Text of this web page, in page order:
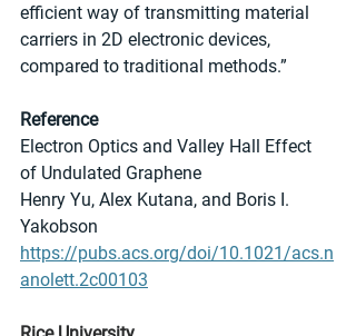
efficient way of transmitting material
carriers in 2D electronic devices,
compared to traditional methods.”
Reference
Electron Optics and Valley Hall Effect
of Undulated Graphene
Henry Yu, Alex Kutana, and Boris I.
Yakobson
https://pubs.acs.org/doi/10.1021/acs.n
anolett.2c00103